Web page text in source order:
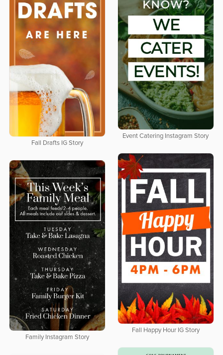
Event Catering Instagram Story
Fall Drafts IG Story
Fall Happy Hour IG Story
Family Instagram Story